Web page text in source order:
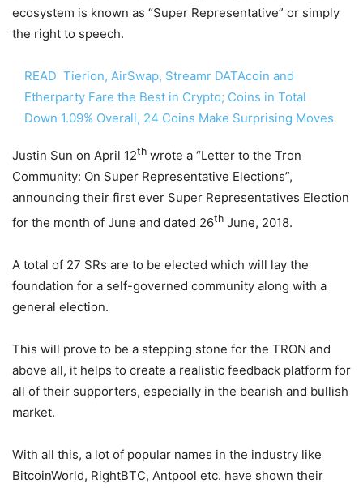
ecosystem is known as “Super Representative” or simply
the right to speech.
READ Tierion, AirSwap, Streamr DATAcoin and
Etherparty Fare the Best in Crypto; Coins in Total
Down 1.09% Overall, 24 Coins Make Surprising Moves
Justin Sun on April 12th wrote a “Letter to the Tron
Community: On Super Representative Elections”,
announcing their first ever Super Representatives Election
for the month of June and dated 26th June, 2018.
A total of 27 SRs are to be elected which will lay the
foundation for a self-governed community along with a
general election.
This will prove to be a stepping stone for the TRON and
above all, it helps to create a realistic feedback platform for
all of their supporters, especially in the bearish and bullish
market.
With all this, a lot of popular names in the industry like
BitcoinWorld, RightBTC, Antpool etc. have shown their